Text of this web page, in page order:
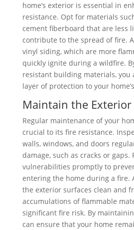
home’s exterior is essential in
resistance. Opt for materials
cement fiberboard that are less
contribute to the spread of fire.
vinyl siding, which are more
quickly ignite during a wildfire.
resistant building materials, you
layer of protection to your
Maintain the Exterior
Regular maintenance of your
crucial to its fire resistance.
walls, windows, and doors
damage, such as cracks or gaps.
vulnerabilities promptly to
entering the home during a fire.
the exterior surfaces clean and
accumulations of flammable
significant fire risk. By
can ensure that your home